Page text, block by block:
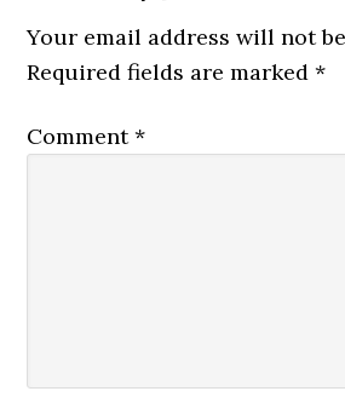
Your email address will not
Required fields are marked*
Comment*